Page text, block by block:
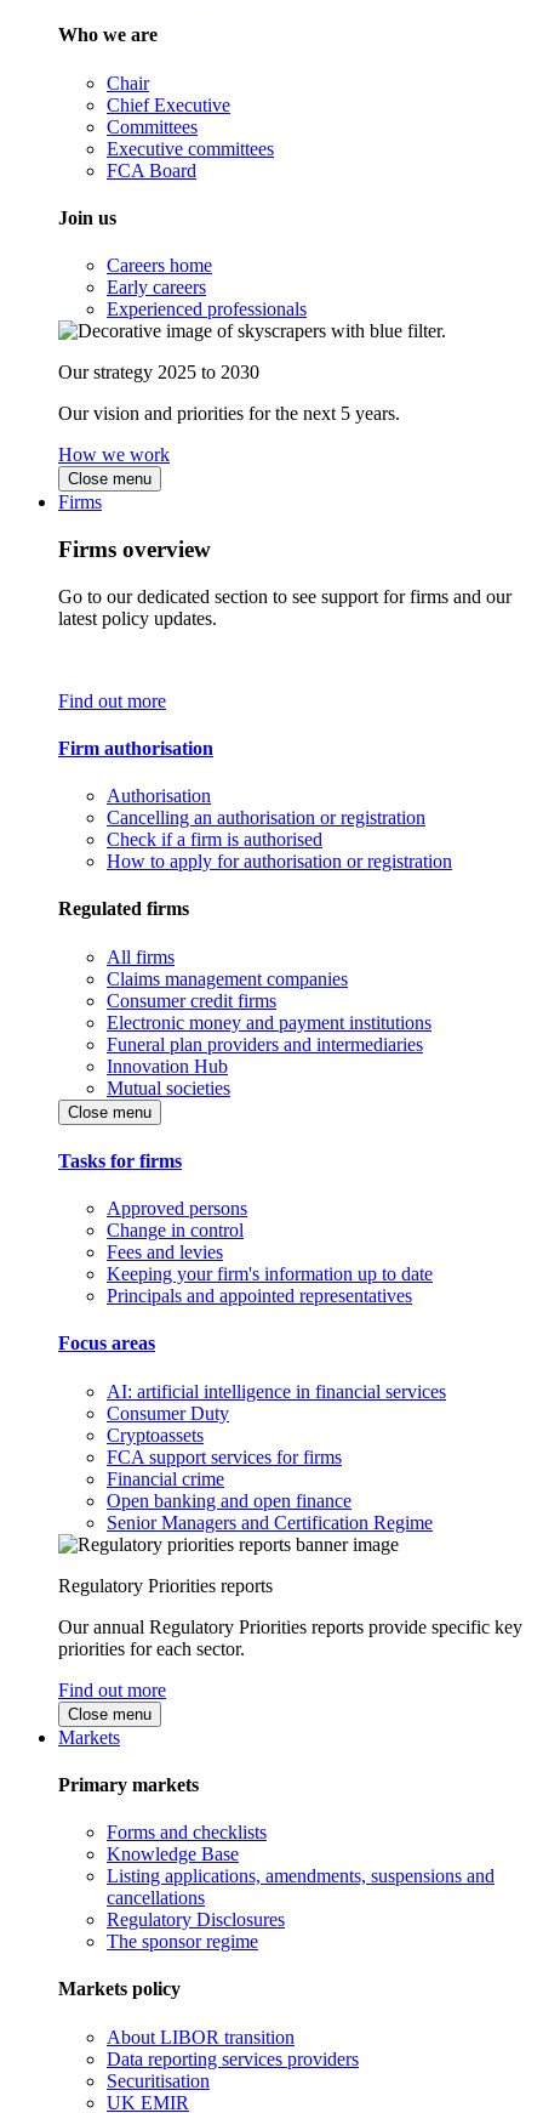
Who we are
Chair
Chief Executive
Committees
Executive committees
FCA Board
Join us
Careers home
Early careers
Experienced professionals
Our strategy 2025 to 2030
Our vision and priorities for the next 5 years.
How we work
Close menu
Firms
Firms overview
Go to our dedicated section to see support for firms and our
latest policy updates.
Find out more
Firm authorisation
Authorisation
Cancelling an authorisation or registration
Check if a firm is authorised
How to apply for authorisation or registration
Regulated firms
All firms
Claims management companies
Consumer credit firms
Electronic money and payment institutions
Funeral plan providers and intermediaries
Innovation Hub
Mutual societies
Close menu
Tasks for firms
Approved persons
Change in control
Fees and levies
Keeping your firm's information up to date
Principals and appointed representatives
Focus areas
AI: artificial intelligence in financial services
Consumer Duty
Cryptoassets
FCA support services for firms
Financial crime
Open banking and open finance
Senior Managers and Certification Regime
Regulatory Priorities reports
Our annual Regulatory Priorities reports provide specific key
priorities for each sector.
Find out more
Close menu
Markets
Primary markets
Forms and checklists
Knowledge Base
Listing applications, amendments, suspensions and
cancellations
Regulatory Disclosures
The sponsor regime
Markets policy
About LIBOR transition
Data reporting services providers
Securitisation
UK EMIR